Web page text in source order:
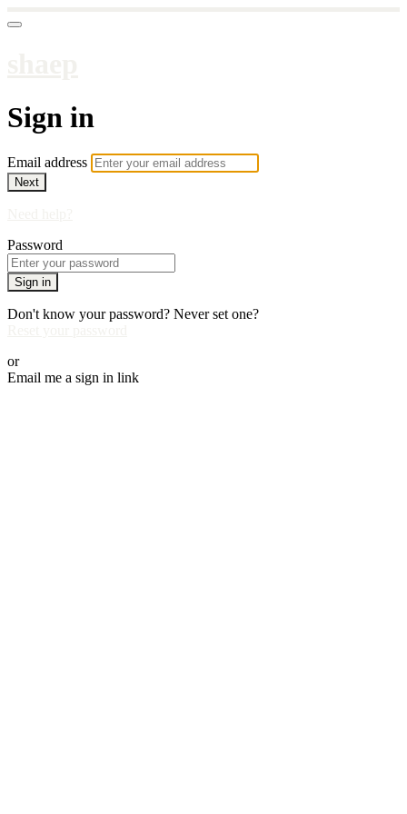
Sign in
Email address
Next
Password
Sign in
Don't know your password? Never set one?
or
Email me a sign in link